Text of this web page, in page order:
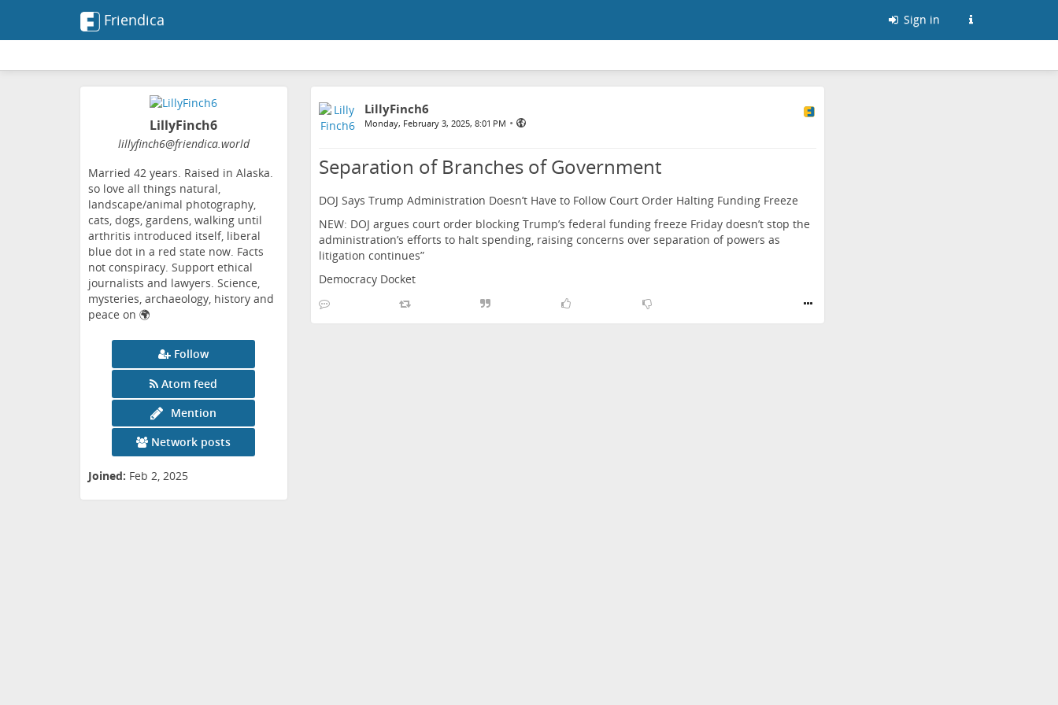
Friendica Sign in
LillyFinch6
lillyfinch6@friendica.world
Married 42 years. Raised in Alaska.
so love all things natural,
landscape/animal photography,
cats, dogs, gardens, walking until
arthritis introduced itself, liberal
blue dot in a red state now. Facts
not conspiracy. Support ethical
journalists and lawyers. Science,
mysteries, archaeology, history and
peace on 🌍
Follow
Atom feed
Mention
Network posts
Joined: Feb 2, 2025
LillyFinch6
Monday, February 3, 2025, 8:01 PM •
Separation of Branches of Government
DOJ Says Trump Administration Doesn’t Have to Follow Court Order Halting Funding Freeze
NEW: DOJ argues court order blocking Trump’s federal funding freeze Friday doesn’t stop the
administration’s efforts to halt spending, raising concerns over separation of powers as
litigation continues”
Democracy Docket